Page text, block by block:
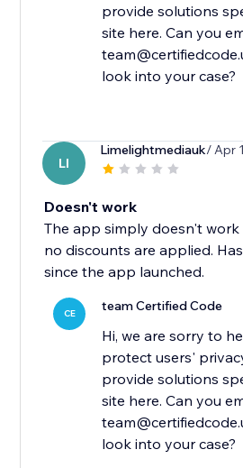
provide solutions
site here. Can you
LI
Limelightmediauk/ Apr
Doesn't work
The app simply doesn't
no discounts are applied.
since the app launched.
CE team Certified Code
Hi, we are sorry to
protect users'
provide solutions
site here. Can you
look into your case?